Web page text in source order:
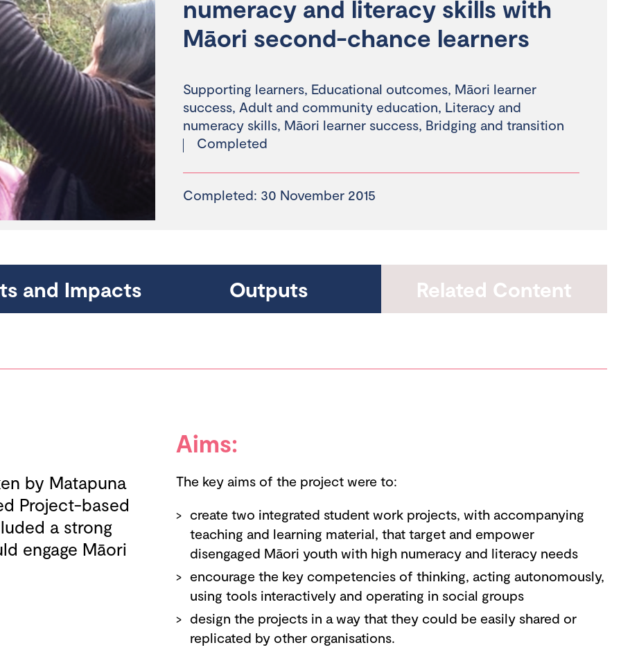
numeracy and literacy skills with
Māori second-chance learners
Supporting learners, Educational outcomes, Māori learner
success, Adult and community education, Literacy and
numeracy skills, Māori learner success, Bridging and transition
Completed
Completed: 30 November 2015
and Impacts Outputs Related Content
by Matapuna
Project-based
a strong
engage Māori
Aims:
The key aims of the project were to:
create two integrated student work projects, with accompanying
teaching and learning material, that target and empower
disengaged Māori youth with high numeracy and literacy needs
encourage the key competencies of thinking, acting autonomously,
using tools interactively and operating in social groups
design the projects in a way that they could be easily shared or
replicated by other organisations.